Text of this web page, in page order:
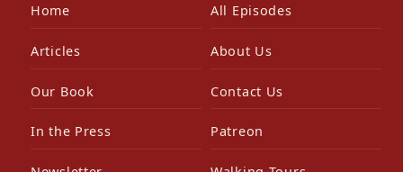
Home All Episodes
Articles About Us
Our Book Contact Us
In the Press Patreon